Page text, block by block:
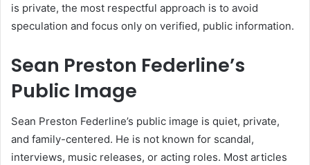
is private, the most respectful approach is to avoid
speculation and focus only on verified, public information.
Sean Preston Federline’s
Public Image
Sean Preston Federline’s public image is quiet, private,
and family-centered. He is not known for scandal,
interviews, music releases, or acting roles. Most articles